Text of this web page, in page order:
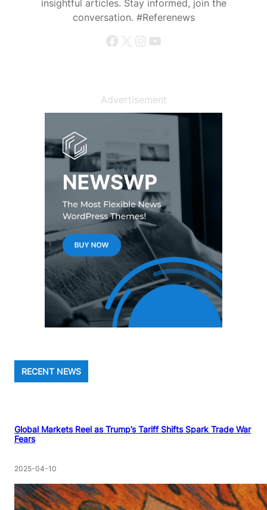
insightful articles. Stay informed, join the
conversation. #Referenews
Facebook X Instagram YouTube
Advertisement
RECENT NEWS
Global Markets Reel as Trump’s Tariff Shifts Spark Trade War
Fears
2025-04-10